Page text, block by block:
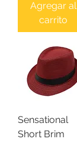
Agregar al
carrito
Sensational
Short Brim